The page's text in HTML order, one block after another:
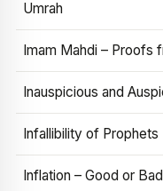
Umrah
Imam Mahdi – Proofs
Inauspicious and
Infallibility of Prophets
Inflation – Good or Bad